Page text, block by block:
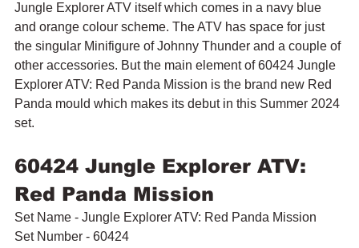
Jungle Explorer ATV itself which comes in a navy blue
and orange colour scheme. The ATV has space for just
the singular Minifigure of Johnny Thunder and a couple of
other accessories. But the main element of 60424 Jungle
Explorer ATV: Red Panda Mission is the brand new Red
Panda mould which makes its debut in this Summer 2024
set.
60424 Jungle Explorer ATV:
Red Panda Mission
Set Name - Jungle Explorer ATV: Red Panda Mission
Set Number - 60424